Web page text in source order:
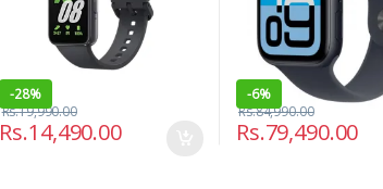
-28%
Rs.14,490.00
Rs.19,990.00
-6%
Rs.79,490.00
Rs.84,990.00